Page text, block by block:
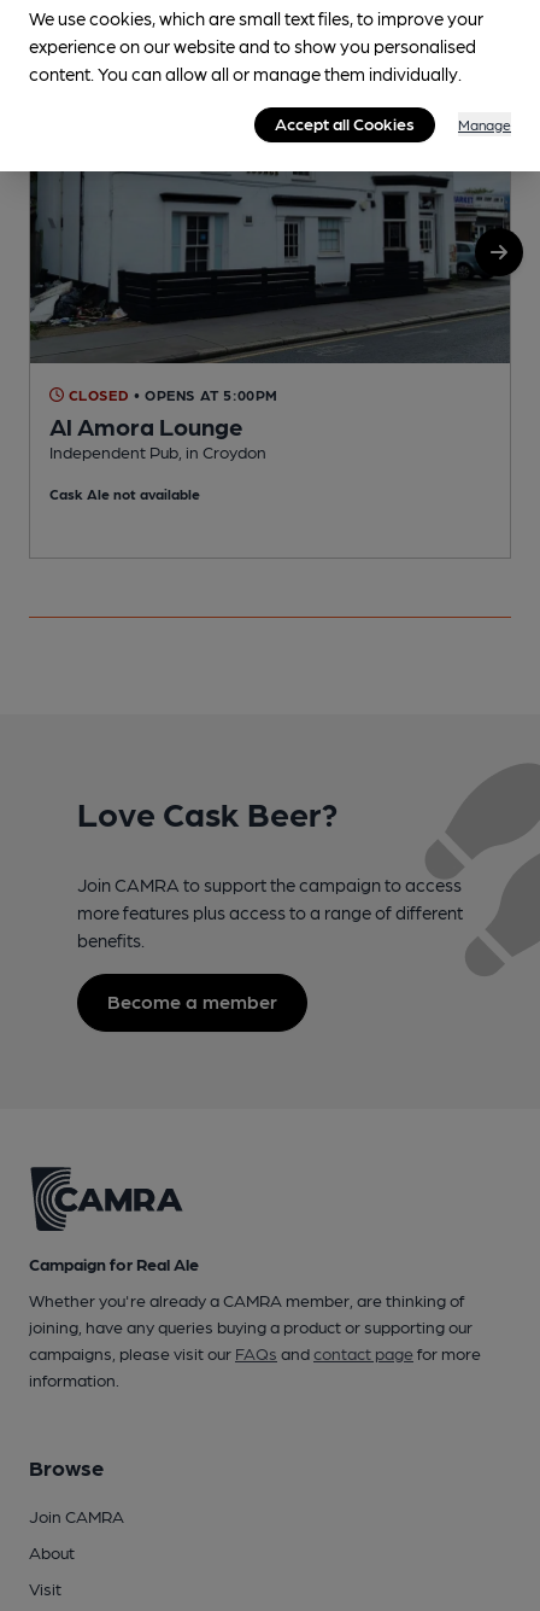
CLOSED • OPENS AT 5:00PM
Al Amora Lounge
Independent Pub, in Croydon
Cask Ale not available
Love Cask Beer?
Join CAMRA to support the campaign to access
more features plus access to a range of different
benefits.
Become a member
Campaign for Real Ale
Whether you're already a CAMRA member, are thinking of
joining, have any queries buying a product or supporting our
campaigns, please visit our FAQs andcontact pagefor more
information.
Browse
Join CAMRA
About
Visit
We use cookies, which are small text files, to improve your
experience on our website and to show you personalised
content. You can allow all or manage them individually.
Accept all Cookies Manage